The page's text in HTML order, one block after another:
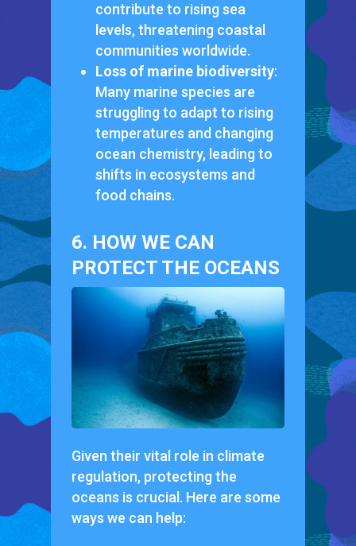
contribute to rising sea
levels, threatening coastal
communities worldwide.
Loss of marine biodiversity:
Many marine species are
struggling to adapt to rising
temperatures and changing
ocean chemistry, leading to
shifts in ecosystems and
food chains.
6. HOW WE CAN
PROTECT THE OCEANS
Given their vital role in climate
regulation, protecting the
oceans is crucial. Here are some
ways we can help: